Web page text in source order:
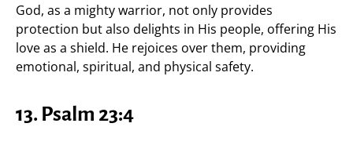
God, as a mighty warrior, not only provides
protection but also delights in His people, offering His
love as a shield. He rejoices over them, providing
emotional, spiritual, and physical safety.
13. Psalm 23:4